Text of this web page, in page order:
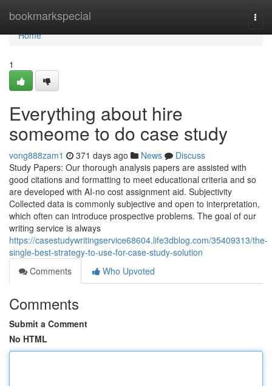
bookmarkspecial
Home
Home
1
Everything about hire
someome to do case study
vong888zam1 371 days ago News
Discuss
Study Papers: Our thorough analysis papers are assisted with
good citations and formatting to meet educational criteria and so
are developed with AI-no cost assignment aid. Subjectivity
Collected data is commonly subjective and open to interpretation,
which often can introduce prospective problems. The goal of our
writing service is always
https://casestudywritingservice68604.life3dblog.com/35409313/the-
single-best-strategy-to-use-for-case-study-solution
Comments
Who Upvoted
Comments
Submit a Comment
No HTML